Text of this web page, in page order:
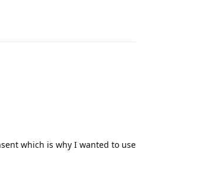
which is why I wanted to use